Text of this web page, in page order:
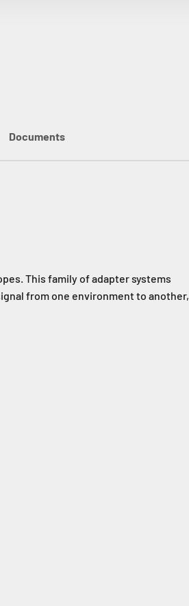
This family of adapter systems
from one environment to another,
Documents